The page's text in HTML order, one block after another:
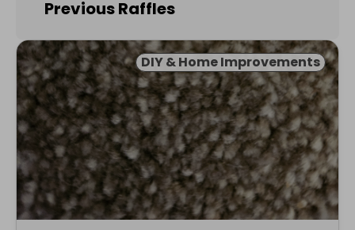
Previous Raffles
DIY & Home Improvements